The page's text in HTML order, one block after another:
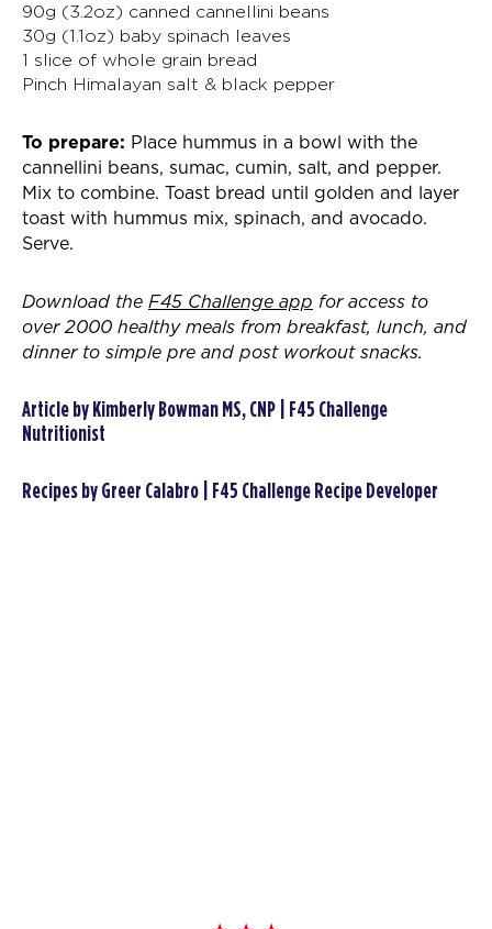
90g (3.2oz) canned cannellini beans
30g (1.1oz) baby spinach leaves
1 slice of whole grain bread
Pinch Himalayan salt & black pepper
To prepare: Place hummus in a bowl with the
cannellini beans, sumac, cumin, salt, and pepper.
Mix to combine. Toast bread until golden and layer
toast with hummus mix, spinach, and avocado.
Serve.
Download the F45 Challenge app for access to
over 2000 healthy meals from breakfast, lunch, and
dinner to simple pre and post workout snacks.
Article by Kimberly Bowman MS, CNP | F45 Challenge
Nutritionist
Recipes by Greer Calabro | F45 Challenge Recipe Developer